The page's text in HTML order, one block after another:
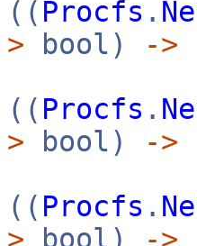
(( Procfs .
> bool)
->
(( Procfs .
> bool)
->
(( Procfs .
> bool)
->